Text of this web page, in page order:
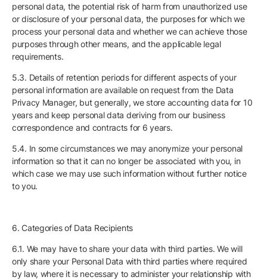
personal data, the potential risk of harm from unauthorized use
or disclosure of your personal data, the purposes for which we
process your personal data and whether we can achieve those
purposes through other means, and the applicable legal
requirements.
5.3. Details of retention periods for different aspects of your
personal information are available on request from the Data
Privacy Manager, but generally, we store accounting data for 10
years and keep personal data deriving from our business
correspondence and contracts for 6 years.
5.4. In some circumstances we may anonymize your personal
information so that it can no longer be associated with you, in
which case we may use such information without further notice
to you.
6. Categories of Data Recipients
6.1. We may have to share your data with third parties. We will
only share your Personal Data with third parties where required
by law, where it is necessary to administer your relationship with